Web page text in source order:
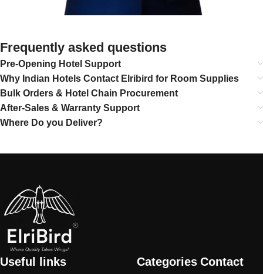
Frequently asked questions
Pre-Opening Hotel Support
Why Indian Hotels Contact Elribird for Room Supplies
Bulk Orders & Hotel Chain Procurement
After-Sales & Warranty Support
Where Do you Deliver?
Useful links Categories Contact